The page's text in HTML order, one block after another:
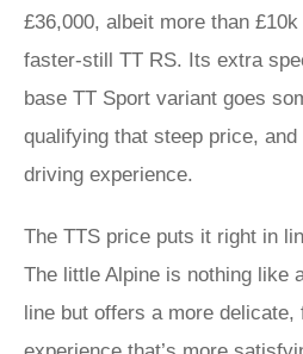
£36,000, albeit more than
faster-still TT RS. Its extra
base TT Sport variant goes
qualifying that steep price,
driving experience.
The TTS price puts it right in
The little Alpine is nothing like
line but offers a more delicate,